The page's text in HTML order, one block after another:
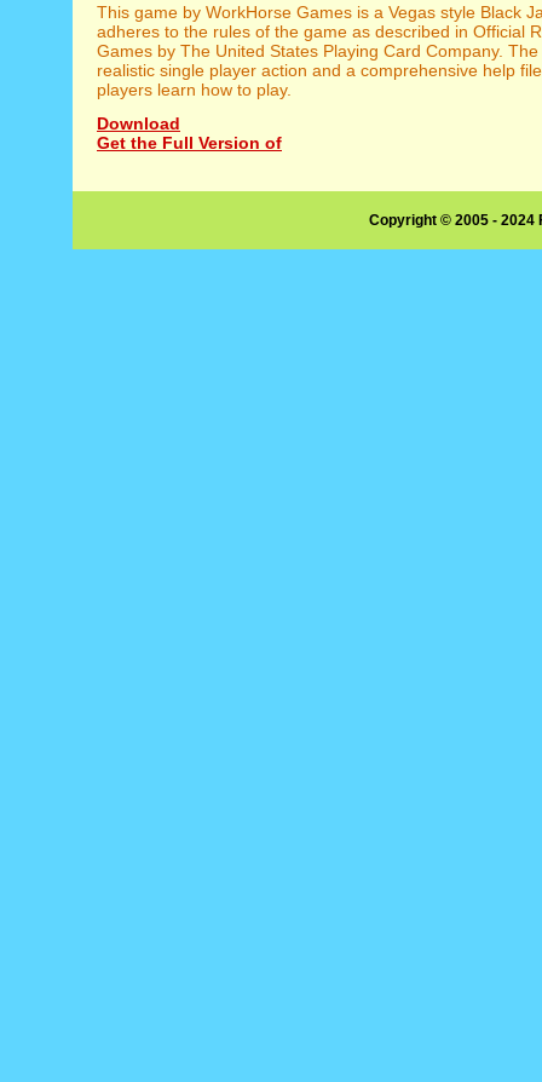
This game by WorkHorse Games is a Vegas style Black
adheres to the rules of the game as described in Official
Games by The United States Playing Card Company.
realistic single player action and a comprehensive help
players learn how to play.
Download
Get the Full Version of
Copyright © 2005 -